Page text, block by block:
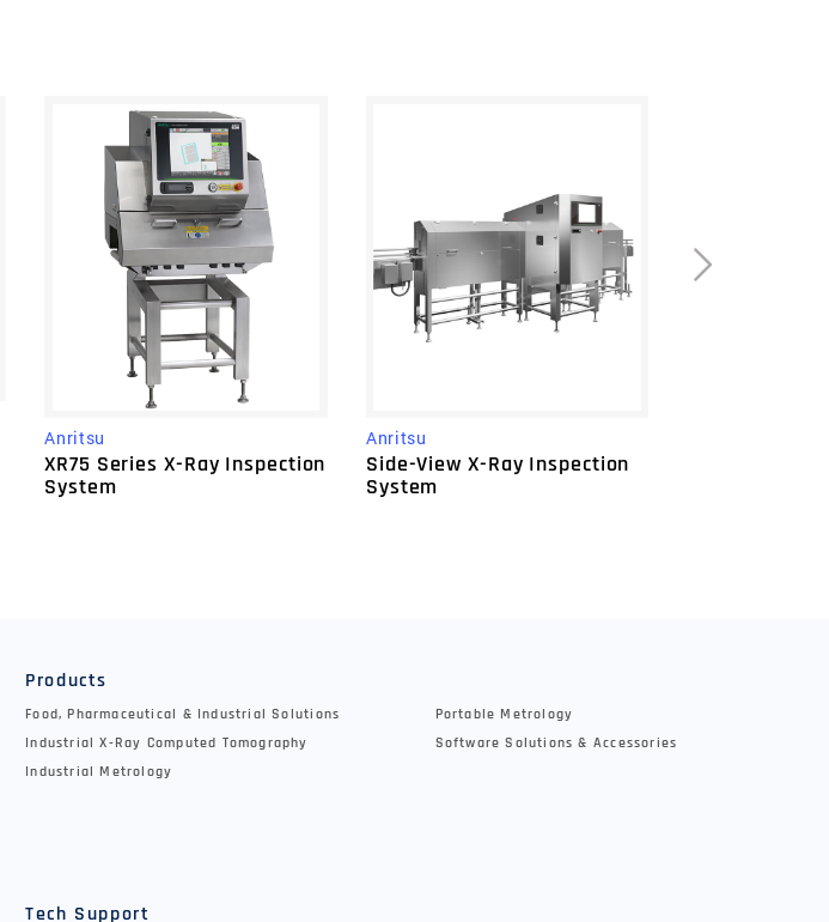
Anritsu
XR75 Series X-Ray Inspection
System
Anritsu
Side-View X-Ray Inspection
System
Products
Food, Pharmaceutical & Industrial Solutions
Industrial X-Ray Computed Tomography
Industrial Metrology
Portable Metrology
Software Solutions & Accessories
Tech Support